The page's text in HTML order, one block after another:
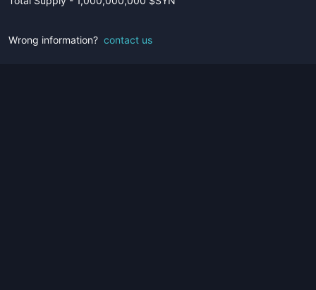
Wrong information? contact us